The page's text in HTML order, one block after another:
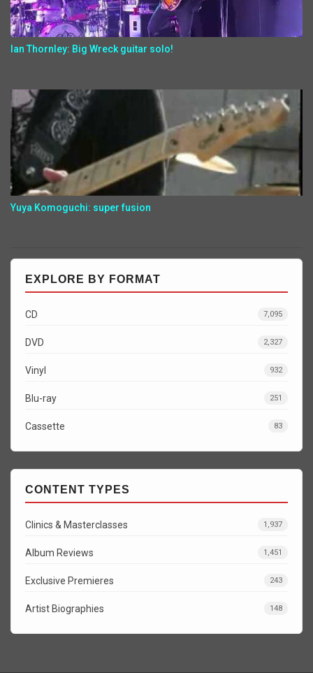
Ian Thornley: Big Wreck guitar solo!
Yuya Komoguchi: super fusion
EXPLORE BY FORMAT
CD 7,095
DVD 2,327
Vinyl 932
Blu-ray 251
Cassette 83
CONTENT TYPES
Clinics & Masterclasses 1,937
Album Reviews 1,451
Exclusive Premieres 243
Artist Biographies 148